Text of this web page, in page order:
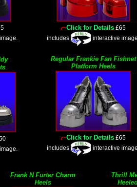
Click for Details £65
includes
interactive
Regular Frankie Fan Fishnet
Platform Heels
Click for Details £65
includes
interactive
Frank N Furter Charm
Heels
Thrill